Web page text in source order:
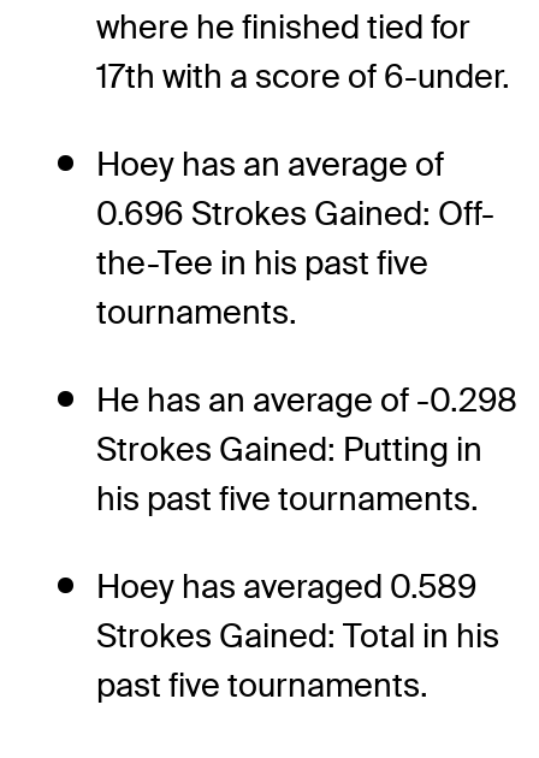
where he finished tied for
17th with a score of 6-under.
Hoey has an average of
0.696 Strokes Gained: Off-
the-Tee in his past five
tournaments.
He has an average of -0.298
Strokes Gained: Putting in
his past five tournaments.
Hoey has averaged 0.589
Strokes Gained: Total in his
past five tournaments.